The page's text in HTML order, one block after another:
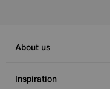
About us
Inspiration